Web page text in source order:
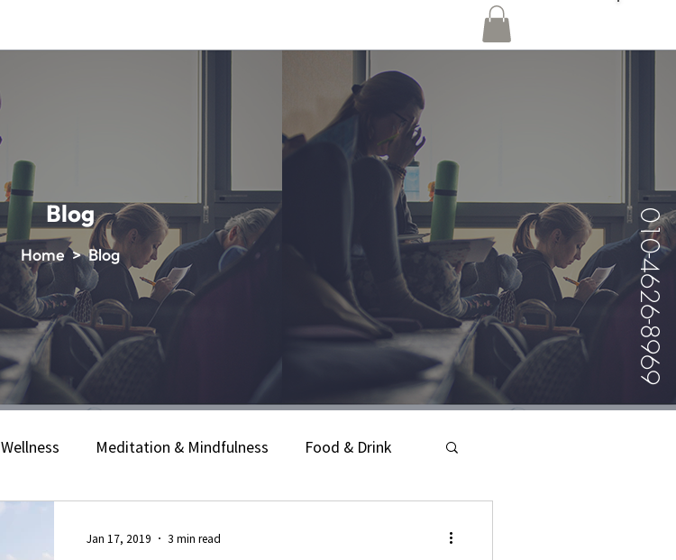
010-4626-8969
Blog
Home > Blog
Wellness Meditation & Mindfulness Food & Drink
Jan 17, 2019 3 min read